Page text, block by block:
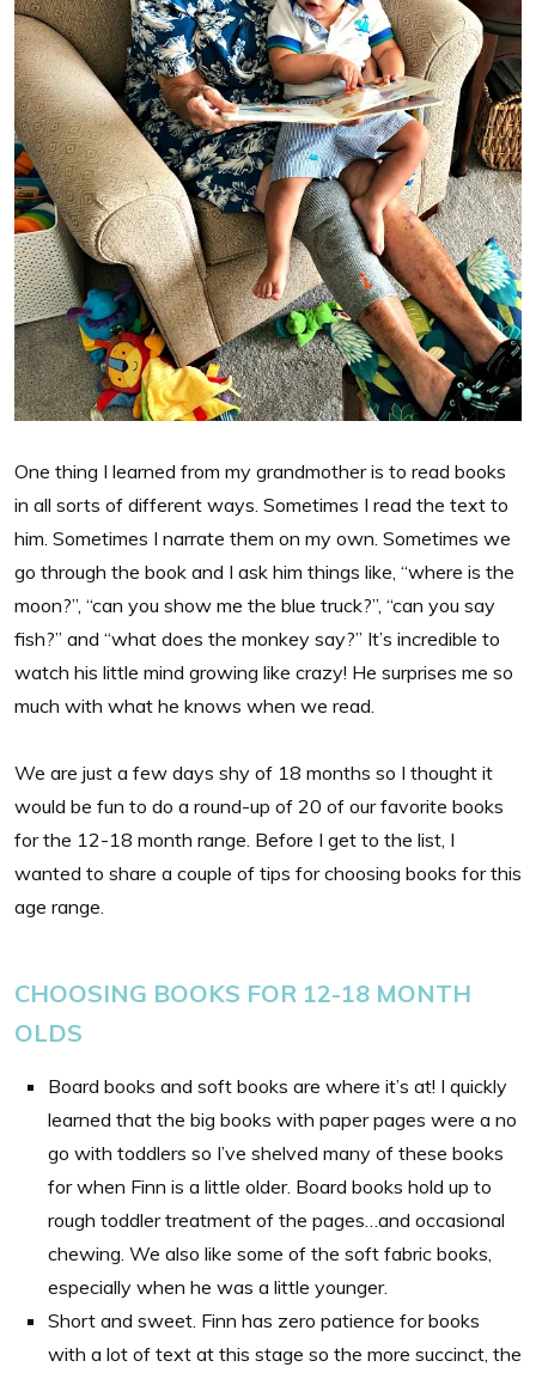
One thing I learned from my grandmother is to read books
in all sorts of different ways. Sometimes I read the text to
him. Sometimes I narrate them on my own. Sometimes we
go through the book and I ask him things like, “where is the
moon?”, “can you show me the blue truck?”, “can you say
fish?” and “what does the monkey say?” It’s incredible to
watch his little mind growing like crazy! He surprises me so
much with what he knows when we read.
We are just a few days shy of 18 months so I thought it
would be fun to do a round-up of 20 of our favorite books
for the 12-18 month range. Before I get to the list, I
wanted to share a couple of tips for choosing books for this
age range.
CHOOSING BOOKS FOR 12-18 MONTH
OLDS
Board books and soft books are where it’s at! I quickly
learned that the big books with paper pages were a no
go with toddlers so I’ve shelved many of these books
for when Finn is a little older. Board books hold up to
rough toddler treatment of the pages…and occasional
chewing. We also like some of the soft fabric books,
especially when he was a little younger.
Short and sweet. Finn has zero patience for books
with a lot of text at this stage so the more succinct, the